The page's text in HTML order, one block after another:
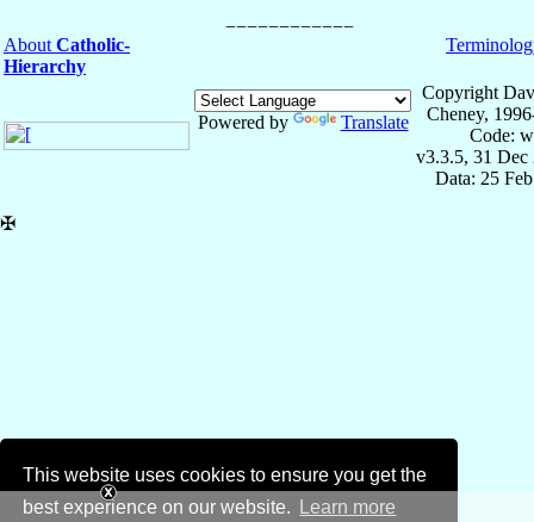
This website uses cookies to ensure you get the
best experience on our website.
Learn more
About Catholic-
Hierarchy
Powered by Translate
Copyright
Cheney,
Code:
v3.3.5, 31 Dec
Data: 25
✠